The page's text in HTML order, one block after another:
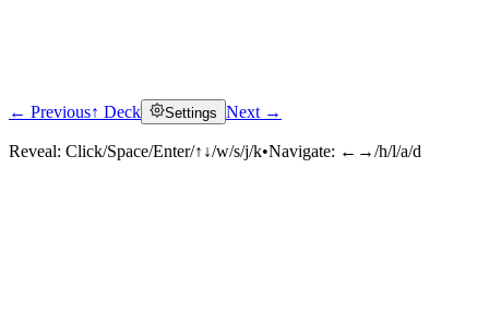
Click to reveal
← Previous↑ Deck Settings Next →
Reveal: Click/Space/Enter/↑↓/w/s/j/k•Navigate: ←→/h/l/a/d